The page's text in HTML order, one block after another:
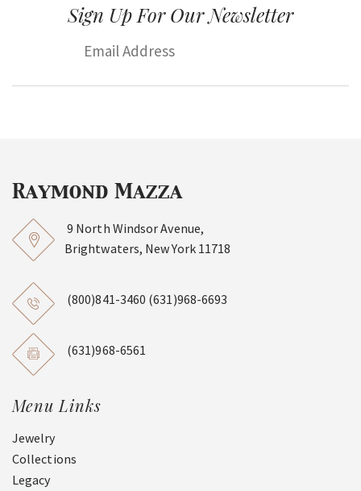
Sign Up For Our Newsletter
9 North Windsor Avenue,
Brightwaters, New York 11718
(800)841-3460 (631)968-6693
(631)968-6561
Menu Links
Jewelry
Collections
Legacy